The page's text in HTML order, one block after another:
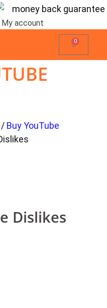
My account
0
/ Buy YouTube
Dislikes